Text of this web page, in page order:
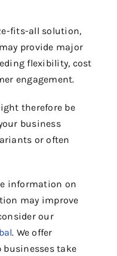
fits-all solution,
provide major
flexibility, cost
engagement.
therefore be
business
or often
information on
may improve
our
. We offer
take